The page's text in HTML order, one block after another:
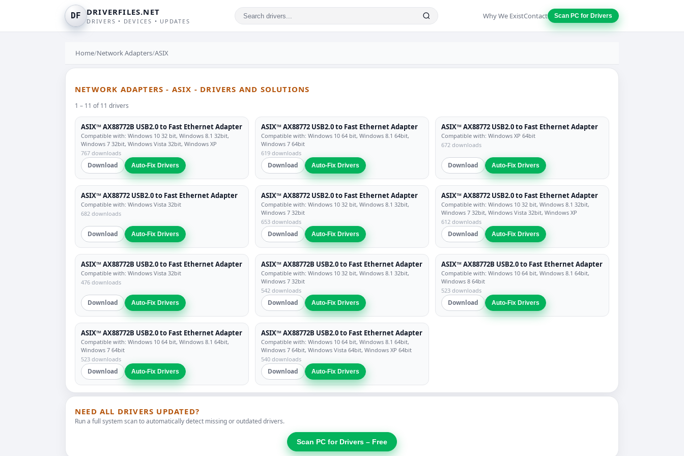
DF DRIVERFILES.NET
DRIVERS • DEVICES • UPDATES
Why We ExistContact Scan PC for Drivers
Home/Network Adapters/ASIX
NETWORK ADAPTERS - ASIX - DRIVERS AND SOLUTIONS
1 – 11 of 11 drivers
ASIX™ AX88772B USB2.0 to Fast Ethernet Adapter
Compatible with: Windows 10 32 bit, Windows 8.1 32bit,
Windows 7 32bit, Windows Vista 32bit, Windows XP
767 downloads
Download Auto-Fix Drivers
ASIX™ AX88772 USB2.0 to Fast Ethernet Adapter
Compatible with: Windows 10 64 bit, Windows 8.1 64bit,
Windows 7 64bit
619 downloads
Download Auto-Fix Drivers
ASIX™ AX88772 USB2.0 to Fast Ethernet Adapter
Compatible with: Windows XP 64bit
672 downloads
Download Auto-Fix Drivers
ASIX™ AX88772 USB2.0 to Fast Ethernet Adapter
Compatible with: Windows Vista 32bit
682 downloads
Download Auto-Fix Drivers
ASIX™ AX88772 USB2.0 to Fast Ethernet Adapter
Compatible with: Windows 10 32 bit, Windows 8.1 32bit,
Windows 7 32bit
653 downloads
Download Auto-Fix Drivers
ASIX™ AX88772 USB2.0 to Fast Ethernet Adapter
Compatible with: Windows 10 32 bit, Windows 8.1 32bit,
Windows 7 32bit, Windows Vista 32bit, Windows XP
612 downloads
Download Auto-Fix Drivers
ASIX™ AX88772B USB2.0 to Fast Ethernet Adapter
Compatible with: Windows Vista 32bit
476 downloads
Download Auto-Fix Drivers
ASIX™ AX88772B USB2.0 to Fast Ethernet Adapter
Compatible with: Windows 10 32 bit, Windows 8.1 32bit,
Windows 7 32bit
542 downloads
Download Auto-Fix Drivers
ASIX™ AX88772B USB2.0 to Fast Ethernet Adapter
Compatible with: Windows 10 64 bit, Windows 8.1 64bit,
Windows 8 64bit
523 downloads
Download Auto-Fix Drivers
ASIX™ AX88772B USB2.0 to Fast Ethernet Adapter
Compatible with: Windows 10 64 bit, Windows 8.1 64bit,
Windows 7 64bit
523 downloads
Download Auto-Fix Drivers
ASIX™ AX88772B USB2.0 to Fast Ethernet Adapter
Compatible with: Windows 10 64 bit, Windows 8.1 64bit,
Windows 7 64bit, Windows Vista 64bit, Windows XP 64bit
540 downloads
Download Auto-Fix Drivers
NEED ALL DRIVERS UPDATED?
Run a full system scan to automatically detect missing or outdated drivers.
Scan PC for Drivers – Free